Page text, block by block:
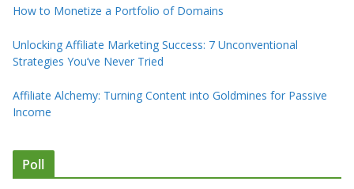
How to Monetize a Portfolio of Domains
Unlocking Affiliate Marketing Success: 7 Unconventional
Strategies You’ve Never Tried
Affiliate Alchemy: Turning Content into Goldmines for Passive
Income
Poll